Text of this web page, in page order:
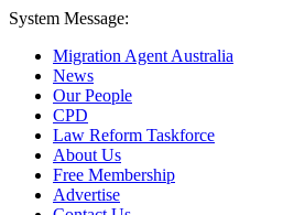
System Message:
Migration Agent Australia
News
Our People
CPD
Law Reform Taskforce
About Us
Free Membership
Advertise